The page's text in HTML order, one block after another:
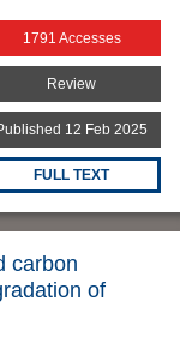
1791 Accesses
Review
12 Feb 2025
FULL TEXT
carbon
of